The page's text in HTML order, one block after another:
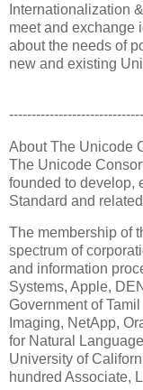
Internationalization
meet and exchange
about the needs of
new and existing
About The Unicode
The Unicode
founded to develop,
Standard and
The membership of
spectrum of
and information
Systems, Apple,
Government of
Imaging, NetApp,
for Natural
University of
hundred Associate,